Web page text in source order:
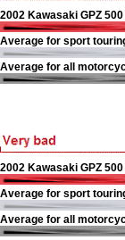
2002 Kawasaki GPZ 500
Average for sport
Average for all
2002 Kawasaki GPZ 500
Average for sport
Average for all